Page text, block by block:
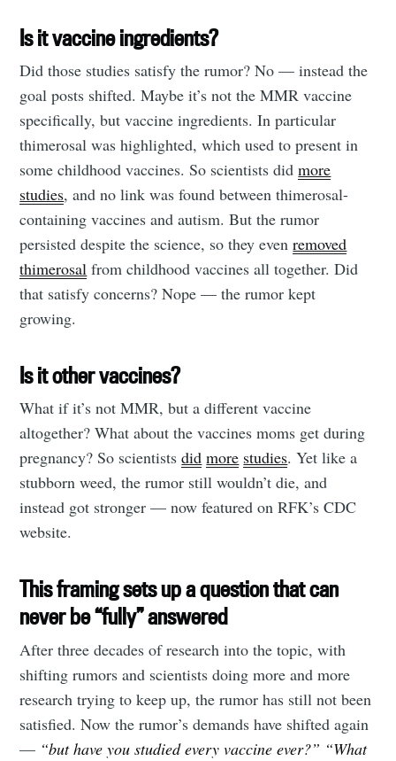
Is it vaccine ingredients?
Did those studies satisfy the rumor? No — instead the
goal posts shifted. Maybe it’s not the MMR vaccine
specifically, but vaccine ingredients. In particular
thimerosal was highlighted, which used to present in
some childhood vaccines. So scientists didmore
studies, and no link was found between thimerosal-
containing vaccines and autism. But the rumor
persisted despite the science, so they evenremoved
thimerosal from childhood vaccines all together. Did
that satisfy concerns? Nope — the rumor kept
growing.
Is it other vaccines?
What if it’s not MMR, but a different vaccine
altogether? What about the vaccines moms get during
pregnancy? So scientistsdid more studies. Yet like a
stubborn weed, the rumor still wouldn’t die, and
instead got stronger — now featured on RFK’s CDC
website.
This framing sets up a question that can
never be “fully” answered
After three decades of research into the topic, with
shifting rumors and scientists doing more and more
research trying to keep up, the rumor has still not been
satisfied. Now the rumor’s demands have shifted again
— “but have you studied every vaccine ever?” “What